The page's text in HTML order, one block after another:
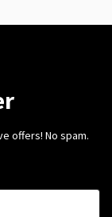
offers! No spam.